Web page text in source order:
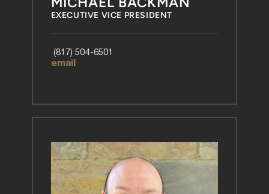
EXECUTIVE VICE PRESIDENT
(817) 504-6501
email